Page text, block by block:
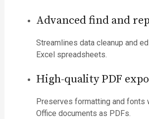
Advanced find and
Streamlines data cleanup and
Excel spreadsheets.
High-quality PDF
Preserves formatting and fonts
Office documents as PDFs.